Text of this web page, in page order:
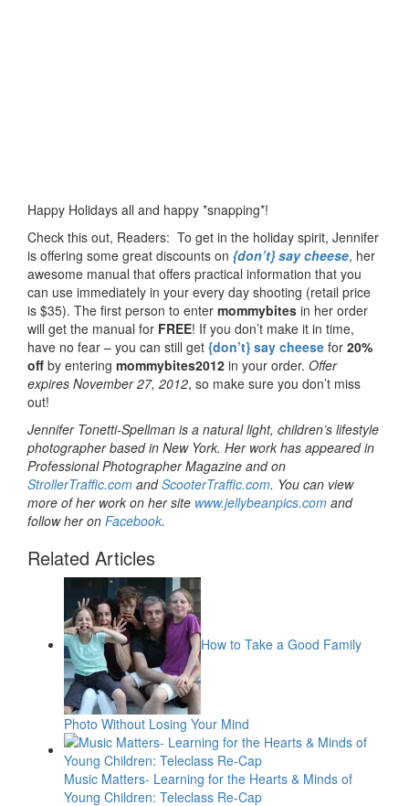
Happy Holidays all and happy *snapping*!
Check this out, Readers: To get in the holiday spirit, Jennifer
is offering some great discounts on {don’t} say cheese, her
awesome manual that offers practical information that you
can use immediately in your every day shooting (retail price
is $35). The first person to enter mommybites in her order
will get the manual for FREE! If you don’t make it in time,
have no fear – you can still get {don’t} say cheese for 20%
off by entering mommybites2012 in your order. Offer
expires November 27, 2012, so make sure you don’t miss
out!
Jennifer Tonetti-Spellman is a natural light, children’s lifestyle
photographer based in New York. Her work has appeared in
Professional Photographer Magazine and on
StrollerTraffic.com andScooterTraffic.com. You can view
more of her work on her site www.jellybeanpics.com and
follow her on Facebook.
Related Articles
How to Take a Good Family
Photo Without Losing Your Mind
Music Matters- Learning for the Hearts & Minds of
Young Children: Teleclass Re-Cap